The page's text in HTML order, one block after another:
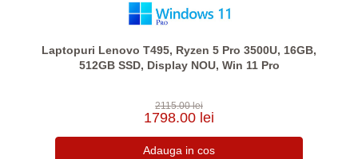
Laptopuri Lenovo T495, Ryzen 5 Pro 3500U, 16GB,
512GB SSD, Display NOU, Win 11 Pro
2115.00 lei
1798.00 lei